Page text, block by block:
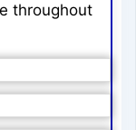
throughout